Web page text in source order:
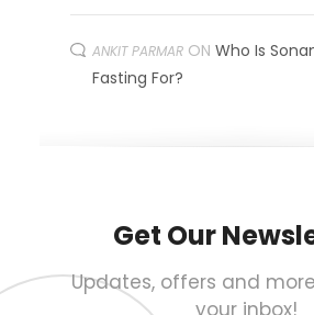
ANKIT PARMAR ON Who Is
Fasting For?
Get Our
Updates, offers and
your inbox!